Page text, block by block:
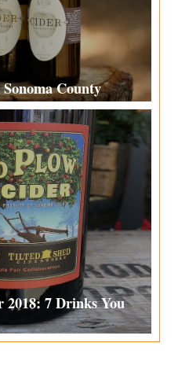
County
2018: 7 Drinks You